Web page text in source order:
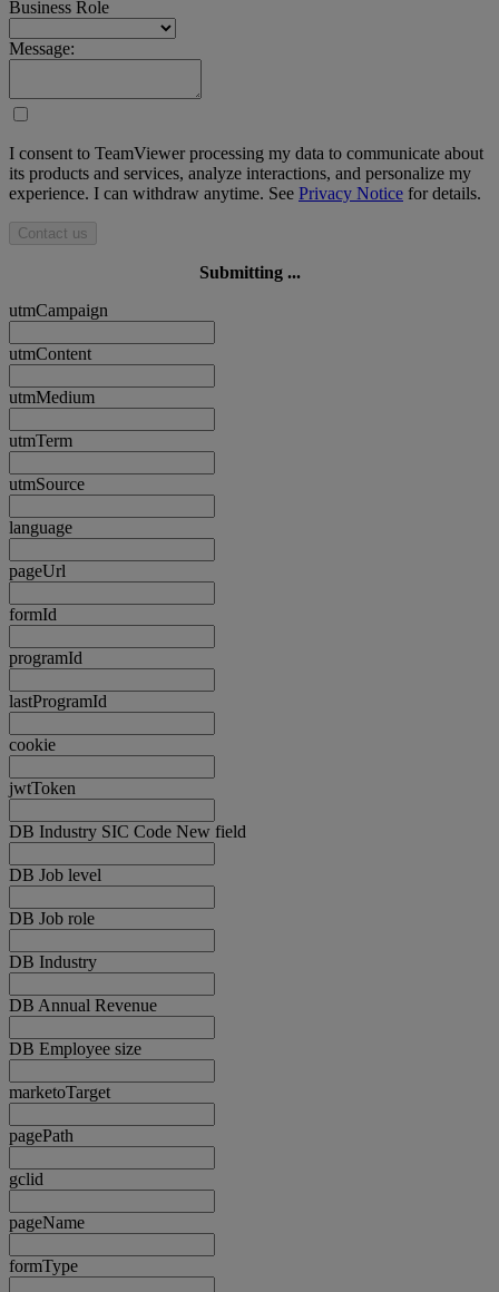
Business Role
Message:
I consent to TeamViewer processing my data to communicate about
its products and services, analyze interactions, and personalize my
experience. I can withdraw anytime. See Privacy Notice for details.
Contact us
Submitting ...
utmCampaign
utmContent
utmMedium
utmTerm
utmSource
language
pageUrl
formId
programId
lastProgramId
cookie
jwtToken
DB Industry SIC Code New field
DB Job level
DB Job role
DB Industry
DB Annual Revenue
DB Employee size
marketoTarget
pagePath
gclid
pageName
formType